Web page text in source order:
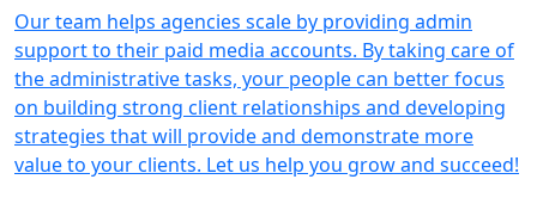
Our team helps agencies scale by providing admin
support to their paid media accounts. By taking care of
the administrative tasks, your people can better focus
on building strong client relationships and developing
strategies that will provide and demonstrate more
value to your clients. Let us help you grow and succeed!